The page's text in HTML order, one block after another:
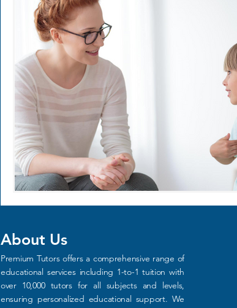
About Us
Premium Tutors offers a comprehensive range of
educational services including 1-to-1 tuition with
over 10,000 tutors for all subjects and levels,
ensuring personalized educational support. We